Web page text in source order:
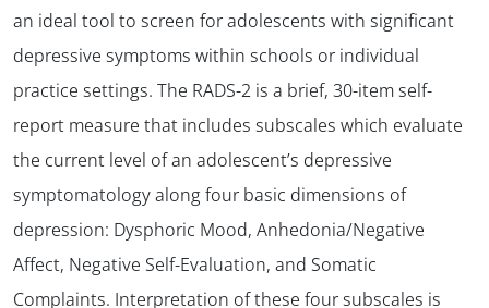
an ideal tool to screen for adolescents with significant
depressive symptoms within schools or individual
practice settings. The RADS-2 is a brief, 30-item self-
report measure that includes subscales which evaluate
the current level of an adolescent’s depressive
symptomatology along four basic dimensions of
depression: Dysphoric Mood, Anhedonia/Negative
Affect, Negative Self-Evaluation, and Somatic
Complaints. Interpretation of these four subscales is